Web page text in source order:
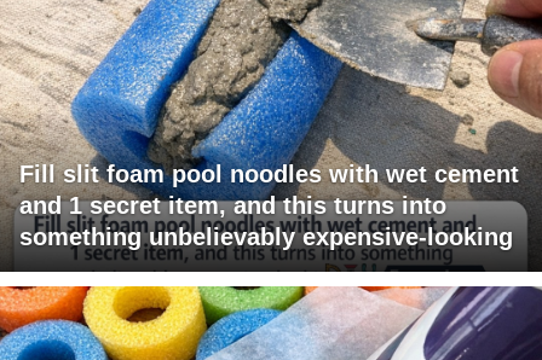
Fill slit foam pool noodles with wet cement
and 1 secret item, and this turns into
something unbelievably expensive-looking